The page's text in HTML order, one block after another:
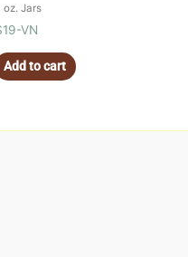
oz. Jars
VN
Add to cart